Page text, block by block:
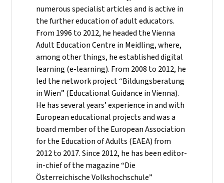
numerous specialist articles and is active in
the further education of adult educators.
From 1996 to 2012, he headed the Vienna
Adult Education Centre in Meidling, where,
among other things, he established digital
learning (e-learning). From 2008 to 2012, he
led the network project “Bildungsberatung
in Wien” (Educational Guidance in Vienna).
He has several years’ experience in and with
European educational projects and was a
board member of the European Association
for the Education of Adults (EAEA) from
2012 to 2017. Since 2012, he has been editor-
in-chief of the magazine “Die
Österreichische Volkshochschule”